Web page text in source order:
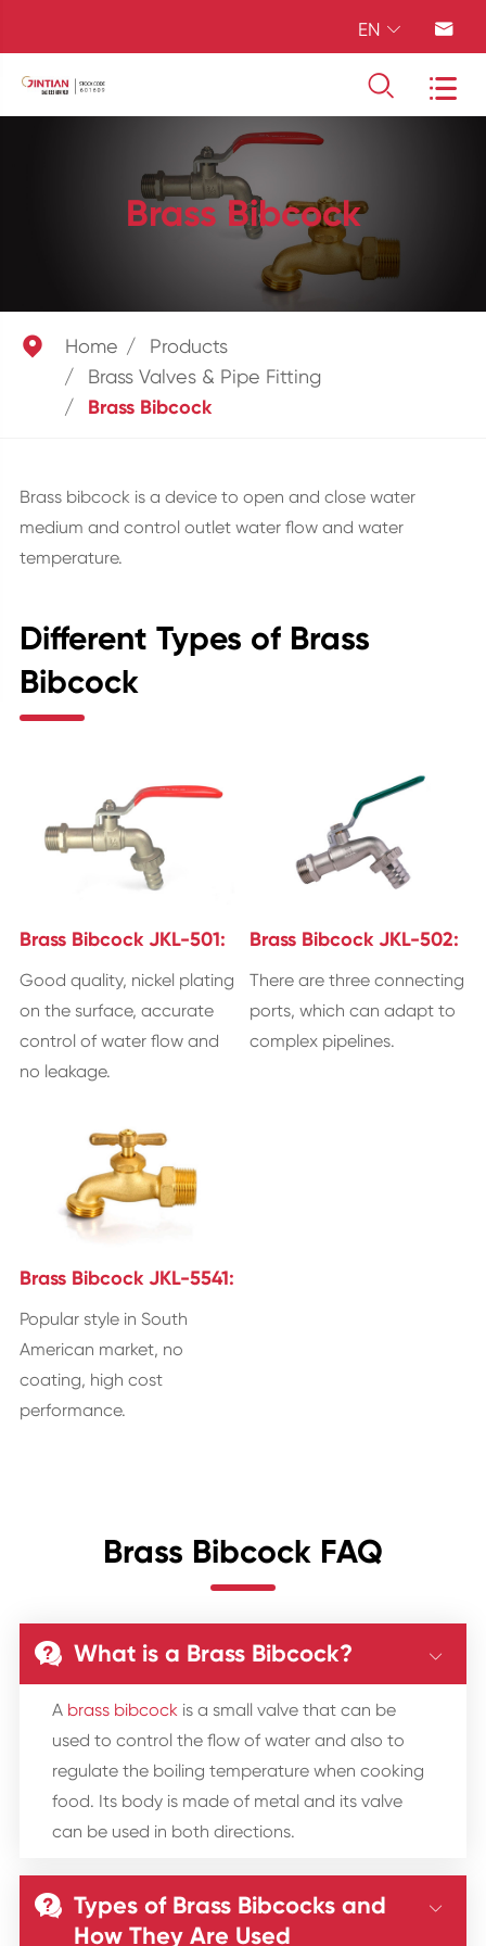
EN  
 
Brass Bibcock
 Home
Products
Brass Valves & Pipe Fitting
Brass Bibcock
Brass bibcock is a device to open and close water
medium and control outlet water flow and water
temperature.
Different Types of Brass
Bibcock
Brass Bibcock JKL-501:
Good quality, nickel plating
on the surface, accurate
control of water flow and
no leakage.
Brass Bibcock JKL-502:
There are three connecting
ports, which can adapt to
complex pipelines.
Brass Bibcock JKL-5541:
Popular style in South
American market, no
coating, high cost
performance.
Brass Bibcock FAQ
 What is a Brass Bibcock? 
A brass bibcockis a small valve that can be
used to control the flow of water and also to
regulate the boiling temperature when cooking
food. Its body is made of metal and its valve
can be used in both directions.
 Types of Brass Bibcocks and
How They Are Used
